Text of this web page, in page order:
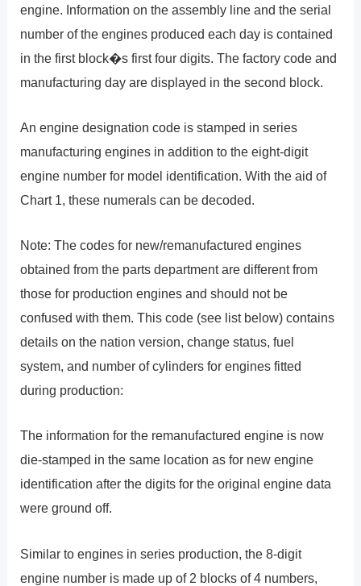
engine. Information on the assembly line and the serial
number of the engines produced each day is contained
in the first block�s first four digits. The factory code and
manufacturing day are displayed in the second block.
An engine designation code is stamped in series
manufacturing engines in addition to the eight-digit
engine number for model identification. With the aid of
Chart 1, these numerals can be decoded.
Note: The codes for new/remanufactured engines
obtained from the parts department are different from
those for production engines and should not be
confused with them. This code (see list below) contains
details on the nation version, change status, fuel
system, and number of cylinders for engines fitted
during production:
The information for the remanufactured engine is now
die-stamped in the same location as for new engine
identification after the digits for the original engine data
were ground off.
Similar to engines in series production, the 8-digit
engine number is made up of 2 blocks of 4 numbers,